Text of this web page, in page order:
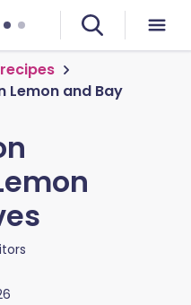
Lemon and Bay